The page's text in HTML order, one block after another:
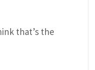
that’s the